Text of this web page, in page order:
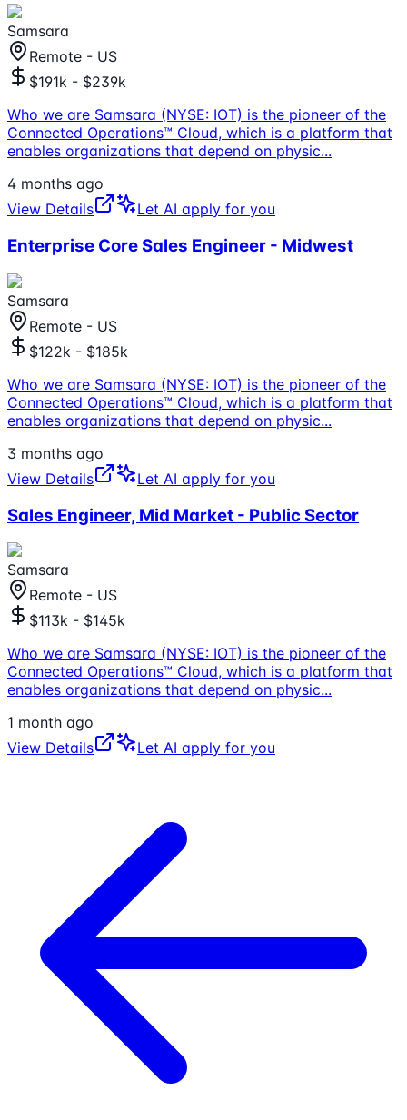
Samsara
Remote - US
$191k - $239k
Who we are Samsara (NYSE: IOT) is the pioneer of the
Connected Operations™ Cloud, which is a platform that
enables organizations that depend on physic...
4 months ago
View Details
Let AI apply for you
Enterprise Core Sales Engineer - Midwest
Samsara
Remote - US
$122k - $185k
Who we are Samsara (NYSE: IOT) is the pioneer of the
Connected Operations™ Cloud, which is a platform that
enables organizations that depend on physic...
3 months ago
View Details
Let AI apply for you
Sales Engineer, Mid Market - Public Sector
Samsara
Remote - US
$113k - $145k
Who we are Samsara (NYSE: IOT) is the pioneer of the
Connected Operations™ Cloud, which is a platform that
enables organizations that depend on physic...
1 month ago
View Details
Let AI apply for you